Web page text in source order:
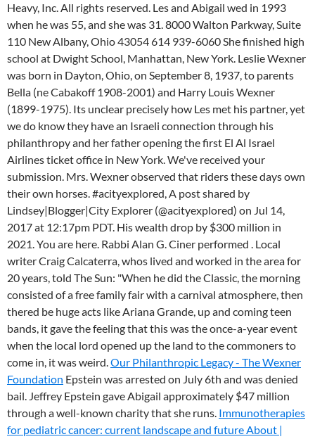
Heavy, Inc. All rights reserved. Les and Abigail wed in 1993
when he was 55, and she was 31. 8000 Walton Parkway, Suite
110 New Albany, Ohio 43054 614 939-6060She finished high
school at Dwight School, Manhattan, New York. Leslie Wexner
was born in Dayton, Ohio, on September 8, 1937, to parents
Bella (ne Cabakoff 1908-2001) and Harry Louis Wexner
(1899-1975). Its unclear precisely how Les met his partner, yet
we do know they have an Israeli connection through his
philanthropy and her father opening the first El Al Israel
Airlines ticket office in New York. We've received your
submission. Mrs. Wexner observed that riders these days own
their own horses. #acityexplored, A post shared by
Lindsey|Blogger|City Explorer (@acityexplored) on Jul 14,
2017 at 12:17pm PDT. His wealth drop by $300 million in
2021. You are here. Rabbi Alan G. Ciner performed . Local
writer Craig Calcaterra, whos lived and worked in the area for
20 years, told The Sun: "When he did the Classic, the morning
consisted of a free family fair with a carnival atmosphere, then
thered be huge acts like Ariana Grande, up and coming teen
bands, it gave the feeling that this was the once-a-year event
when the local lord opened up the land to the commoners to
come in, it was weird.Our Philanthropic Legacy - The Wexner
Foundation Epstein was arrested on July 6th and was denied
bail. Jeffrey Epstein gave Abigail approximately $47 million
through a well-known charity that she runs. Immunotherapies
for pediatric cancer: current landscape and futureAbout |